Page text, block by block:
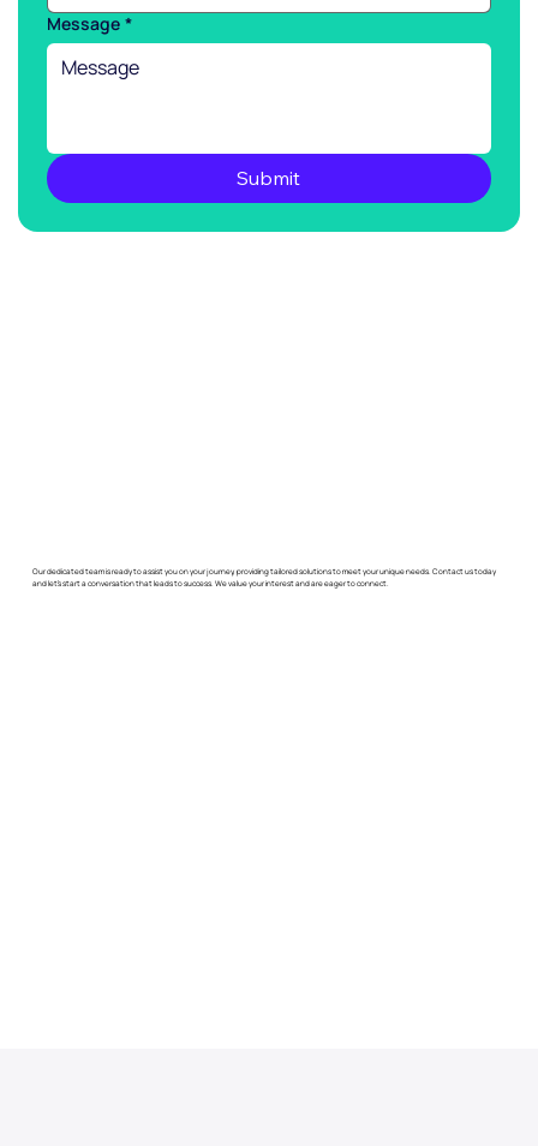
Message *
Submit
Our dedicated team is ready to assist you on your journey, providing tailored solutions to meet your unique needs. Contact us today
and let's start a conversation that leads to success. We value your interest and are eager to connect.